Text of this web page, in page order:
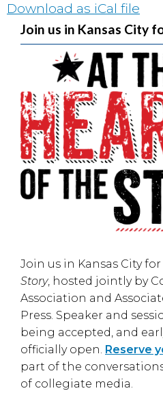
Download as iCal file
Join us in Kansas City
Join us in Kansas Cityfor
Story, hosted jointly by
Association and
Press. Speaker and
being accepted, and
officially open. Reserve
part of the
of collegiate media.